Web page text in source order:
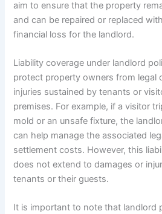
aim to ensure that the property
and can be repaired or replaced
financial loss for the landlord.
Liability coverage under landlord
protect property owners from legal
injuries sustained by tenants or
premises. For example, if a visitor
mold or an unsafe fixture, the
can help manage the associated
settlement costs. However, this
does not extend to damages or
tenants or their guests.
It is important to note that landlord